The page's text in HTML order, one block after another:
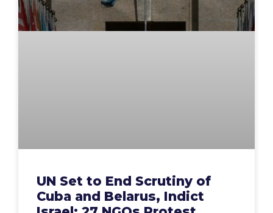
UN Set to End Scrutiny of
Cuba and Belarus, Indict